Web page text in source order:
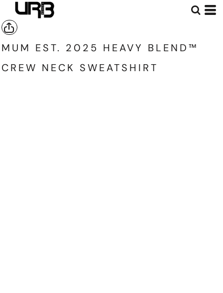
MUM EST. 2025 HEAVY BLEND™
CREW NECK SWEATSHIRT